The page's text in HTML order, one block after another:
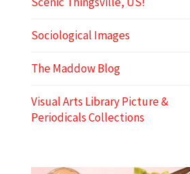
Sociological Images
The Maddow Blog
Visual Arts Library Picture &
Periodicals Collections